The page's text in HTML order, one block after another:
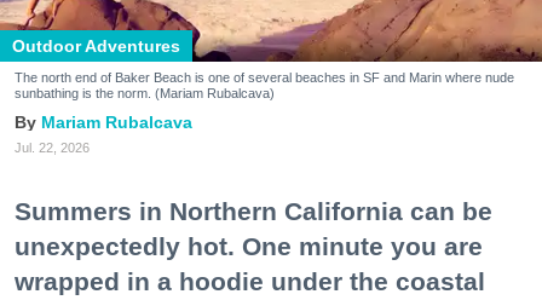
Outdoor Adventures
The north end of Baker Beach is one of several beaches in SF and Marin where nude
sunbathing is the norm. (Mariam Rubalcava)
Mariam Rubalcava
Jul. 22, 2026
Summers in Northern California can be
unexpectedly hot. One minute you are
wrapped in a hoodie under the coastal